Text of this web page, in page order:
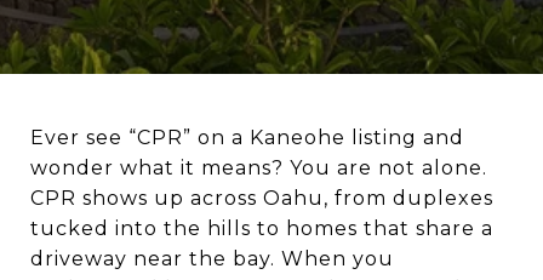
Ever see “CPR” on a Kaneohe listing and
wonder what it means? You are not alone.
CPR shows up across Oahu, from duplexes
tucked into the hills to homes that share a
driveway near the bay. When you